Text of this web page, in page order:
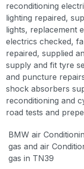
reconditioning
lighting repaired,
lights, replacement
electrics checked,
repaired, supplied
supply and fit tyre
and puncture
shock absorbers
reconditioning and
road tests and
BMW air
gas and air
gas in TN39